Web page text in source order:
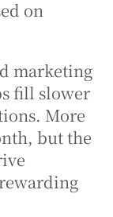
on
marketing
fill slower
More
but the